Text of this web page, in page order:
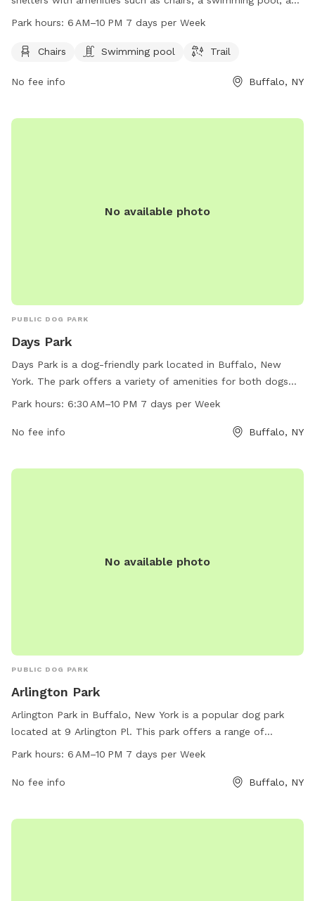
a scenic trail for visitors to enjoy. The park is open from 6
opportunity for families and dog owners to spend quality
Park hours: 6 AM–10 PM 7 days per Week
Chairs Swimming pool Trail
No fee info Buffalo, NY
No available photo
PUBLIC DOG PARK
Days Park
Days Park is a dog-friendly park located in Buffalo, New
York. The park offers a variety of amenities for both dogs
and their owners. With work hours from 6:30 AM to 10 PM
park. For more information, visitors can check out the park's
Park hours: 6:30 AM–10 PM 7 days per Week
No fee info Buffalo, NY
No available photo
PUBLIC DOG PARK
Arlington Park
Arlington Park in Buffalo, New York is a popular dog park
located at 9 Arlington Pl. This park offers a range of
amenities for dogs and their owners to enjoy, including dog-
AM to 10 PM, seven days a week, providing ample
their furry friends.
Park hours: 6 AM–10 PM 7 days per Week
No fee info Buffalo, NY